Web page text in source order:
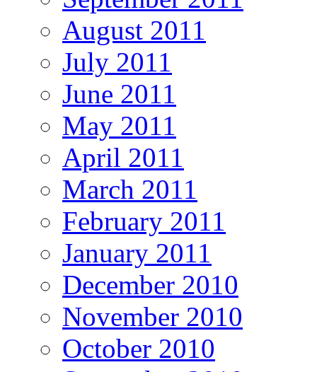
August 2011
July 2011
June 2011
May 2011
April 2011
March 2011
February 2011
January 2011
December 2010
November 2010
October 2010